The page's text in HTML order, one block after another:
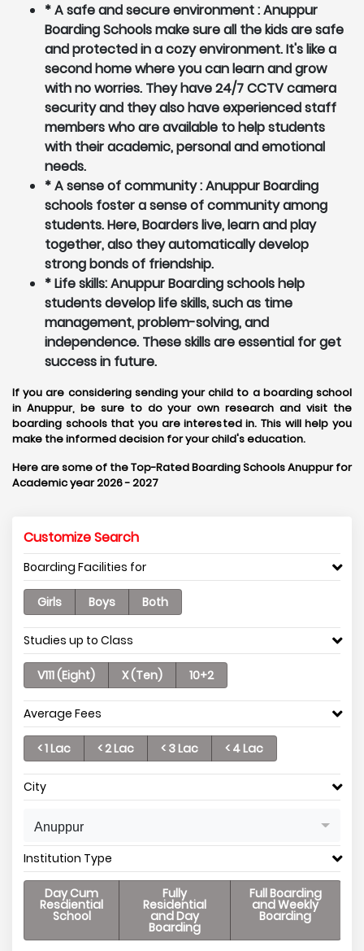
* A safe and secure environment : Anuppur
Boarding Schools make sure all the kids are safe
and protected in a cozy environment. It's like a
second home where you can learn and grow
with no worries. They have 24/7 CCTV camera
security and they also have experienced staff
members who are available to help students
with their academic, personal and emotional
needs.
* A sense of community : Anuppur Boarding
schools foster a sense of community among
students. Here, Boarders live, learn and play
together, also they automatically develop
strong bonds of friendship.
* Life skills: Anuppur Boarding schools help
students develop life skills, such as time
management, problem-solving, and
independence. These skills are essential for get
success in future.
If you are considering sending your child to a boarding school
in Anuppur, be sure to do your own research and visit the
boarding schools that you are interested in. This will help you
make the informed decision for your child's education.
Here are some of the Top-Rated Boarding Schools Anuppur for
Academic year 2026 - 2027
Customize Search
Boarding Facilities for
Girls Boys Both
Studies up to Class
V111 (Eight) X (Ten) 10+2
Average Fees
< 1 Lac < 2 Lac < 3 Lac < 4 Lac
City
Anuppur
Institution Type
Day Cum
Resdiential
School
Fully
Residential
and Day
Boarding
Full Boarding
and Weekly
Boarding